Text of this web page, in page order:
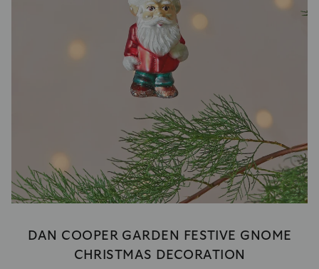
DAN COOPER GARDEN FESTIVE GNOME
CHRISTMAS DECORATION